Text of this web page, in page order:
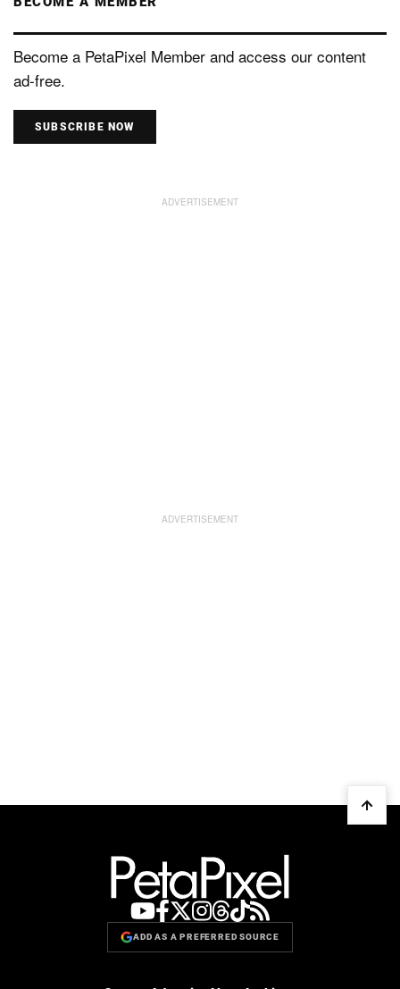
Become a PetaPixel Member and access our content
ad-free.
SUBSCRIBE NOW
ADD AS A PREFERRED SOURCE